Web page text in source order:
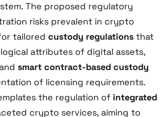
The proposed regulatory
risks prevalent in crypto
tailored custody regulations that
attributes of digital assets,
and smart contract-based custody
of licensing requirements.
the regulation of integrated
crypto services, aiming to